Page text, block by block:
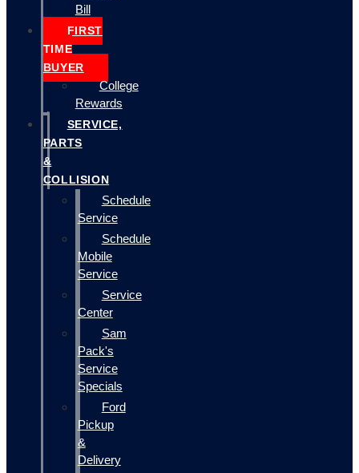
Bill
FIRST
TIME
BUYER
College
Rewards
SERVICE,
PARTS
&
COLLISION
Schedule
Service
Schedule
Mobile
Service
Service
Center
Sam
Pack's
Service
Specials
Ford
Pickup
&
Delivery